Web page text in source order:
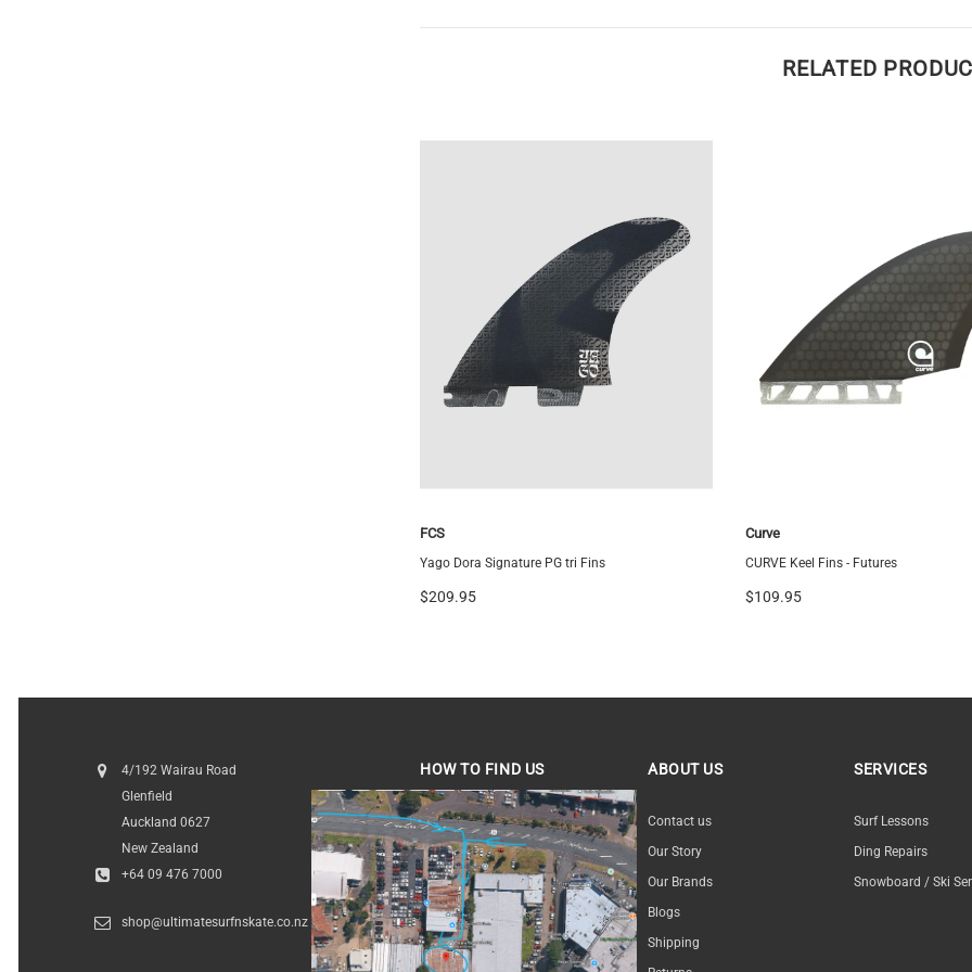
RELATED
FCS
Yago Dora Signature PG tri Fins
$209.95
Curve
CURVE Keel Fins - Futures
$109.95
4/192 Wairau Road
Glenfield
Auckland 0627
New Zealand
+64 09 476 7000
shop@ultimatesurfnskate.co.nz
HOW TO FIND US
HOW TO FIND US
ABOUT US
Contact us
Our Story
Our Brands
Blogs
Shipping
SERVICES
Surf Lessons
Ding Repairs
Snowboard / Ski